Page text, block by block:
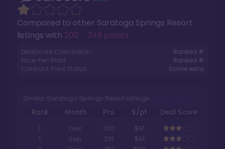
Compared to other Saratoga Springs Resort
listings with 200 - 349 points.
DealScore Calculation:
Ranked #
Price-Per-Point:
Ranked #
Contract Point Status:
Some extra
Similar Saratoga Springs Resort Listings
Rank Month Pts. $/pt
Deal Score
1
Dec 200
$91
1
Sep 210
$91